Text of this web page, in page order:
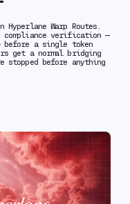
Warp Routes.
compliance verification —
before a single token
get a normal bridging
stopped before anything